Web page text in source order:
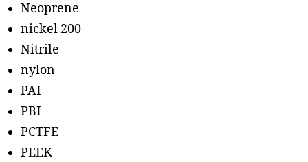
Neoprene
nickel 200
Nitrile
nylon
PAI
PBI
PCTFE
PEEK